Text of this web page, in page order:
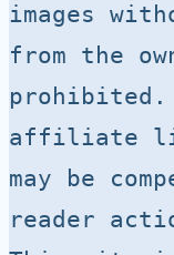
images
from the
affiliate
may be
reader